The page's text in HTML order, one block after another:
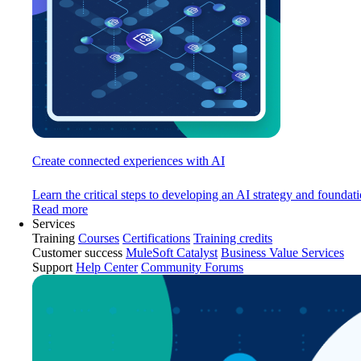
Create connected experiences with AI
Learn the critical steps to developing an AI strategy and
Read more
Services
Training Courses Certifications Training credits
Customer success MuleSoft Catalyst Business Value Services
Support Help Center Community Forums